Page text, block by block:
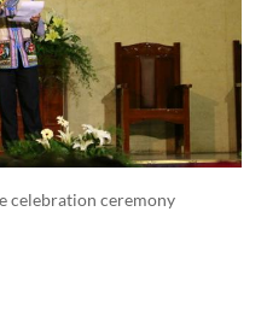
celebration ceremony